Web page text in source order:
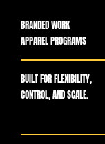
BRANDED WORK
APPAREL PROGRAMS
BUILT FOR FLEXIBILITY,
CONTROL, AND SCALE.